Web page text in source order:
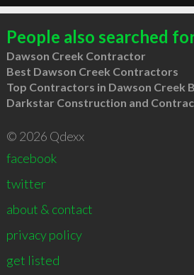
People also searched
Dawson Creek Contractor
Best Dawson Creek Contractors
Top Contractors in Dawson Creek
Darkstar Construction and
© 2026 Qdexx
facebook
twitter
about & contact
privacy policy
get listed